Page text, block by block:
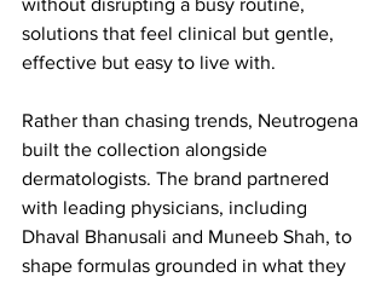
without disrupting a busy routine,
solutions that feel clinical but gentle,
effective but easy to live with.
Rather than chasing trends, Neutrogena
built the collection alongside
dermatologists. The brand partnered
with leading physicians, including
Dhaval Bhanusali and Muneeb Shah, to
shape formulas grounded in what they